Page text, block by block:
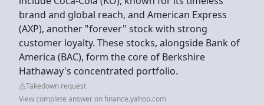
brand and global reach, and American Express
(AXP), another "forever" stock with strong
customer loyalty. These stocks, alongside Bank of
America (BAC), form the core of Berkshire
Hathaway's concentrated portfolio.
Takedown request
View complete answer on finance.yahoo.com